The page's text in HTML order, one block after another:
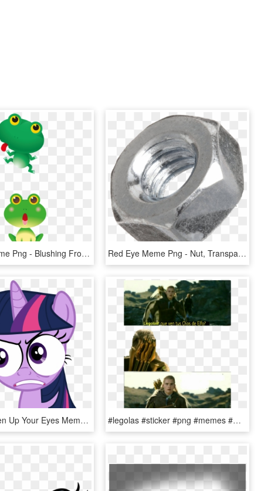
Red Eye Meme Png - Blushing Frog, Transparent Png Red Eye Meme Png - Nut, Transparent Png
Posted - Open Up Your Eyes Meme, HD Png Download #legolas #sticker #png #memes #momos #lordoftheringsmeme - Legolas Elf Eyes Meme, Transparent Png